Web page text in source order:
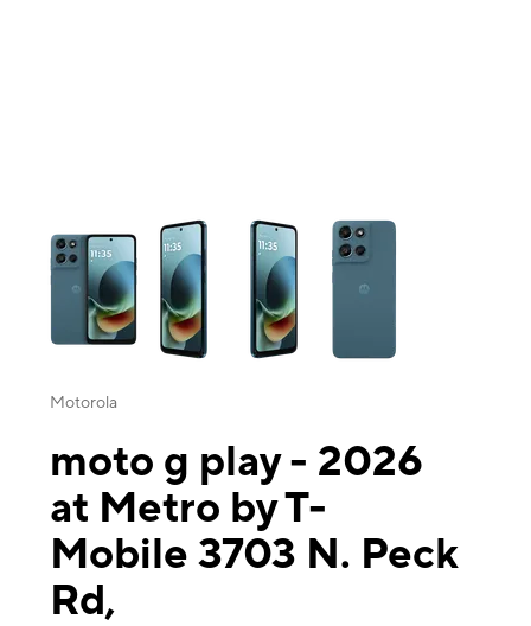
This carousel contains a column of small thumbnails. Selecting a
Motorola
moto g play - 2026
at Metro by T-
Mobile 3703 N. Peck
Rd,